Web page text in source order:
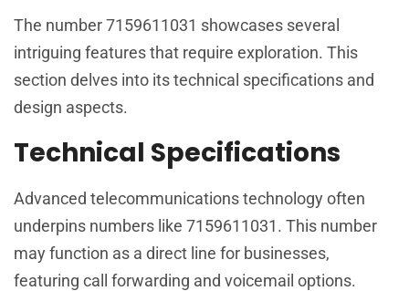
The number 7159611031 showcases several
intriguing features that require exploration. This
section delves into its technical specifications and
design aspects.
Technical Specifications
Advanced telecommunications technology often
underpins numbers like 7159611031. This number
may function as a direct line for businesses,
featuring call forwarding and voicemail options.